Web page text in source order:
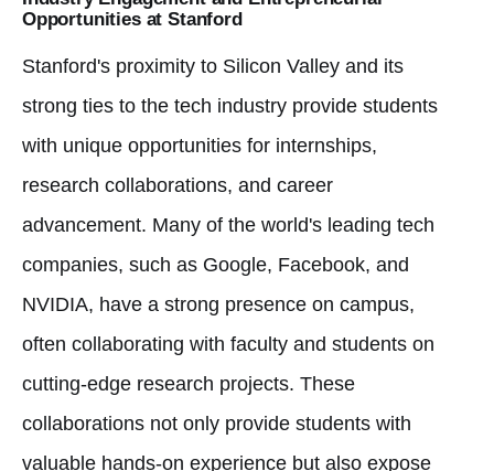
Opportunities at Stanford
Stanford's proximity to Silicon Valley and its
strong ties to the tech industry provide students
with unique opportunities for internships,
research collaborations, and career
advancement. Many of the world's leading tech
companies, such as Google, Facebook, and
NVIDIA, have a strong presence on campus,
often collaborating with faculty and students on
cutting-edge research projects. These
collaborations not only provide students with
valuable hands-on experience but also expose